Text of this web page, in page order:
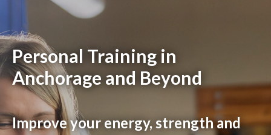
News & Community
Personal Training in
Anchorage and Beyond
Improve your energy, strength and